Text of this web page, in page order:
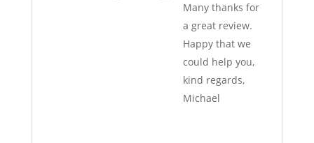
Many thanks for
a great review.
Happy that we
could help you,
kind regards,
Michael